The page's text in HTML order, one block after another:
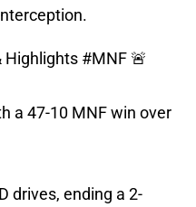
Highlights #MNF 🚨
a 47-10 MNF win over
drives, ending a 2-